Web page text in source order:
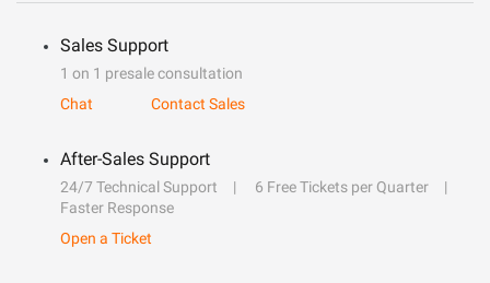
Sales Support
1 on 1 presale consultation
Chat
Contact Sales
After-Sales Support
24/7 Technical Support
6 Free Tickets per Quarter
Faster Response
Open a Ticket